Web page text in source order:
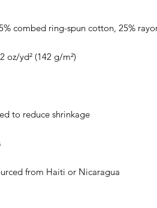
from Haiti or Nicaragua